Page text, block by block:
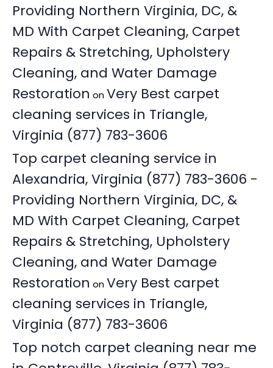
Providing Northern Virginia, DC, &
MD With Carpet Cleaning, Carpet
Repairs & Stretching, Upholstery
Cleaning, and Water Damage
Restoration onVery Best carpet
cleaning services in Triangle,
Virginia (877) 783-3606
Top carpet cleaning service in
Alexandria, Virginia (877) 783-3606 -
Providing Northern Virginia, DC, &
MD With Carpet Cleaning, Carpet
Repairs & Stretching, Upholstery
Cleaning, and Water Damage
Restoration onVery Best carpet
cleaning services in Triangle,
Virginia (877) 783-3606
Top notch carpet cleaning near me